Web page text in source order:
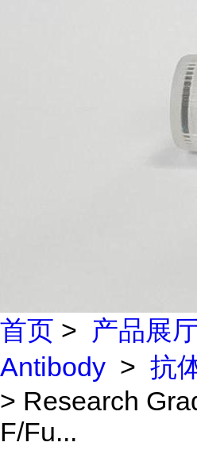
首页 > 产品展
Antibody > 抗
> Research
F/Fu...